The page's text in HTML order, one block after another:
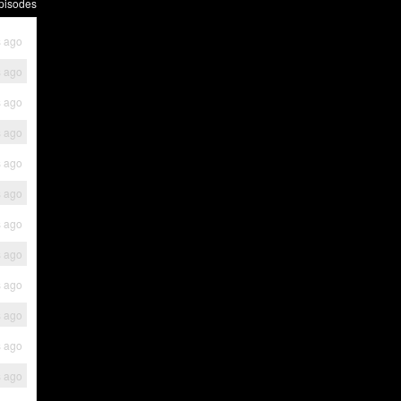
ago
ago
ago
ago
ago
ago
ago
ago
ago
ago
ago
ago